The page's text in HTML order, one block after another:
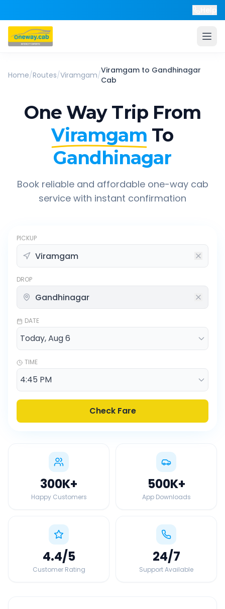
Home/Routes/Viramgam/Viramgam to Gandhinagar
Cab
One Way Trip From
Viramgam To
Gandhinagar
Book reliable and affordable one-way cab
service with instant confirmation
PICKUP
DROP
DATE
TIME
Check Fare
300K+
Happy Customers
500K+
App Downloads
4.4/5
Customer Rating
24/7
Support Available